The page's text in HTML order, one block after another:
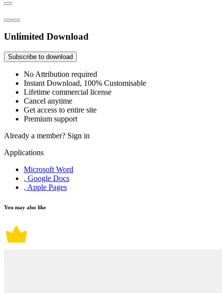
Unlimited Download
Subscribe to download
No Attribution required
Instant Download, 100% Customisable
Lifetime commercial license
Cancel anytime
Get access to entire site
Premium support
Already a member? Sign in
Applications
Microsoft Word
, Google Docs
, Apple Pages
You may also like